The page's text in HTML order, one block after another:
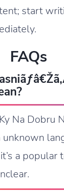
start
FAQs
Na Dobru
unknown
a popular